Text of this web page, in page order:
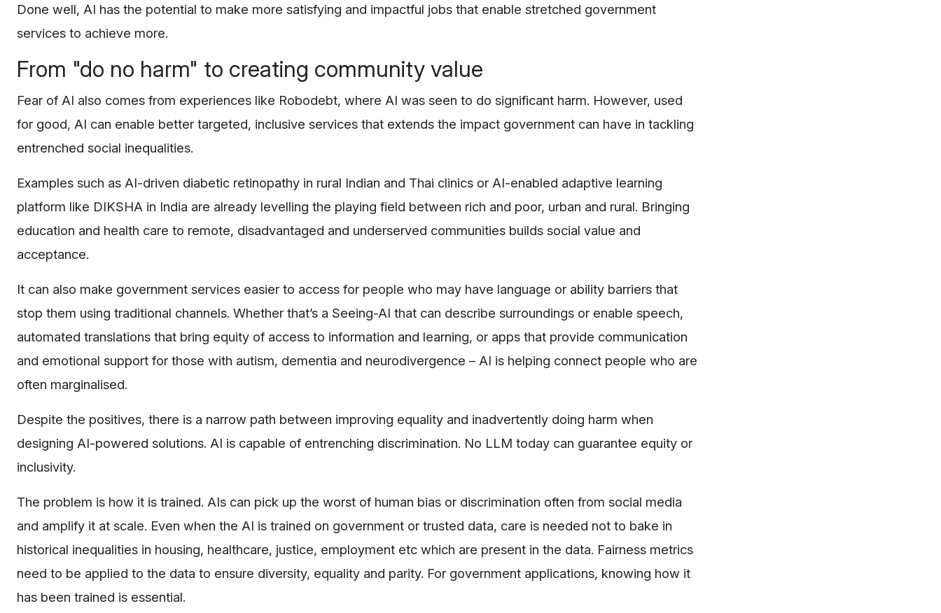
Done well, AI has the potential to make more satisfying and impactful jobs that enable stretched government
services to achieve more.
From "do no harm" to creating community value
Fear of AI also comes from experiences like Robodebt, where AI was seen to do significant harm. However, used
for good, AI can enable better targeted, inclusive services that extends the impact government can have in tackling
entrenched social inequalities.
Examples such as AI-driven diabetic retinopathy in rural Indian and Thai clinics or AI-enabled adaptive learning
platform like DIKSHA in India are already levelling the playing field between rich and poor, urban and rural. Bringing
education and health care to remote, disadvantaged and underserved communities builds social value and
acceptance.
It can also make government services easier to access for people who may have language or ability barriers that
stop them using traditional channels. Whether that’s a Seeing-AI that can describe surroundings or enable speech,
automated translations that bring equity of access to information and learning, or apps that provide communication
and emotional support for those with autism, dementia and neurodivergence – AI is helping connect people who are
often marginalised.
Despite the positives, there is a narrow path between improving equality and inadvertently doing harm when
designing AI-powered solutions. AI is capable of entrenching discrimination. No LLM today can guarantee equity or
inclusivity.
The problem is how it is trained. AIs can pick up the worst of human bias or discrimination often from social media
and amplify it at scale. Even when the AI is trained on government or trusted data, care is needed not to bake in
historical inequalities in housing, healthcare, justice, employment etc which are present in the data. Fairness metrics
need to be applied to the data to ensure diversity, equality and parity. For government applications, knowing how it
has been trained is essential.